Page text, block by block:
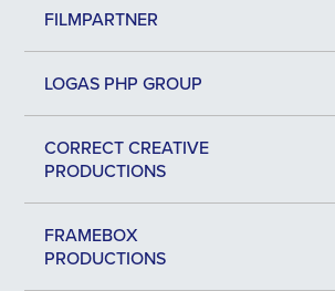
FILMPARTNER
LOGAS PHP GROUP
CORRECT CREATIVE
PRODUCTIONS
FRAMEBOX
PRODUCTIONS